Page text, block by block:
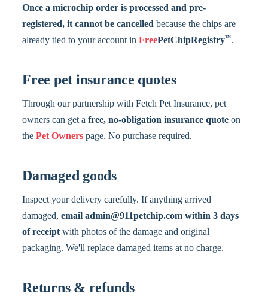
Once a microchip order is processed and pre-
registered, it cannot be cancelled because the chips are
already tied to your account in FreePetChipRegistry™.
Free pet insurance quotes
Through our partnership with Fetch Pet Insurance, pet
owners can get a free, no-obligation insurance quote on
the Pet Owners page. No purchase required.
Damaged goods
Inspect your delivery carefully. If anything arrived
damaged, email admin@911petchip.com within 3 days
of receipt with photos of the damage and original
packaging. We'll replace damaged items at no charge.
Returns & refunds